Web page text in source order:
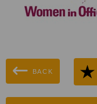
BACK